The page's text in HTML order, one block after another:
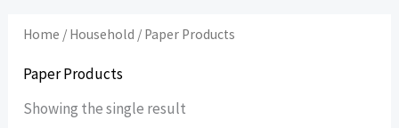
Home / Household / Paper Products
Paper Products
Showing the single result